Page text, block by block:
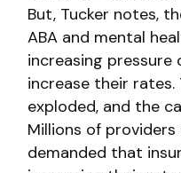
But, Tucker notes,
ABA and mental
increasing pressure
increase their
exploded, and the
Millions of
demanded that